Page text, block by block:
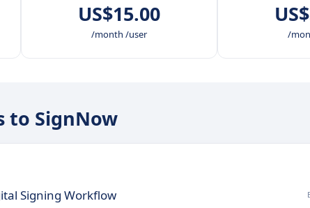
US$15.00
/month /user /
to SignNow
Signing Workflow